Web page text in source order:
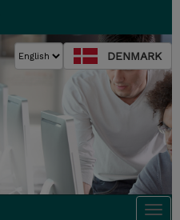
DENMARK